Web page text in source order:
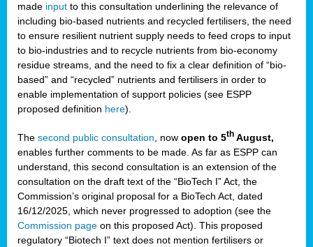
made input to this consultation underlining the relevance of
including bio-based nutrients and recycled fertilisers, the need
to ensure resilient nutrient supply needs to feed crops to input
to bio-industries and to recycle nutrients from bio-economy
residue streams, and the need to fix a clear definition of “bio-
based” and “recycled” nutrients and fertilisers in order to
enable implementation of support policies (see ESPP
proposed definition here).
The second public consultation , now open to 5th August,
enables further comments to be made. As far as ESPP can
understand, this second consultation is an extension of the
consultation on the draft text of the “BioTech I” Act, the
Commission’s original proposal for a BioTech Act, dated
16/12/2025, which never progressed to adoption (see the
Commission page on this proposed Act). This proposed
regulatory “Biotech I” text does not mention fertilisers or